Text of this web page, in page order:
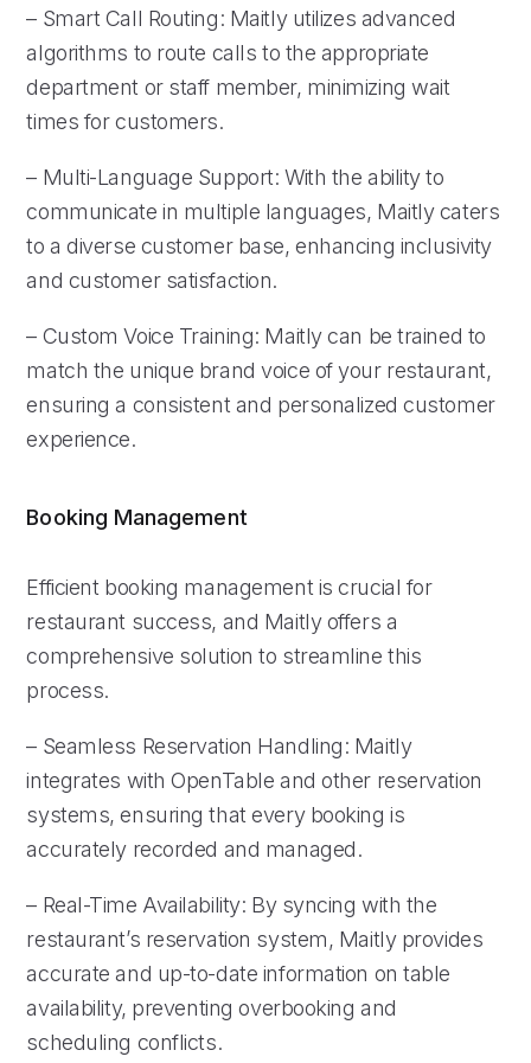
– Smart Call Routing: Maitly utilizes advanced
algorithms to route calls to the appropriate
department or staff member, minimizing wait
times for customers.
– Multi-Language Support: With the ability to
communicate in multiple languages, Maitly caters
to a diverse customer base, enhancing inclusivity
and customer satisfaction.
– Custom Voice Training: Maitly can be trained to
match the unique brand voice of your restaurant,
ensuring a consistent and personalized customer
experience.
Booking Management
Efficient booking management is crucial for
restaurant success, and Maitly offers a
comprehensive solution to streamline this
process.
– Seamless Reservation Handling: Maitly
integrates with OpenTable and other reservation
systems, ensuring that every booking is
accurately recorded and managed.
– Real-Time Availability: By syncing with the
restaurant’s reservation system, Maitly provides
accurate and up-to-date information on table
availability, preventing overbooking and
scheduling conflicts.